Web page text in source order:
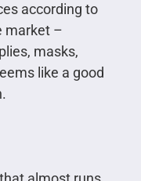
according to
market –
masks,
like a good